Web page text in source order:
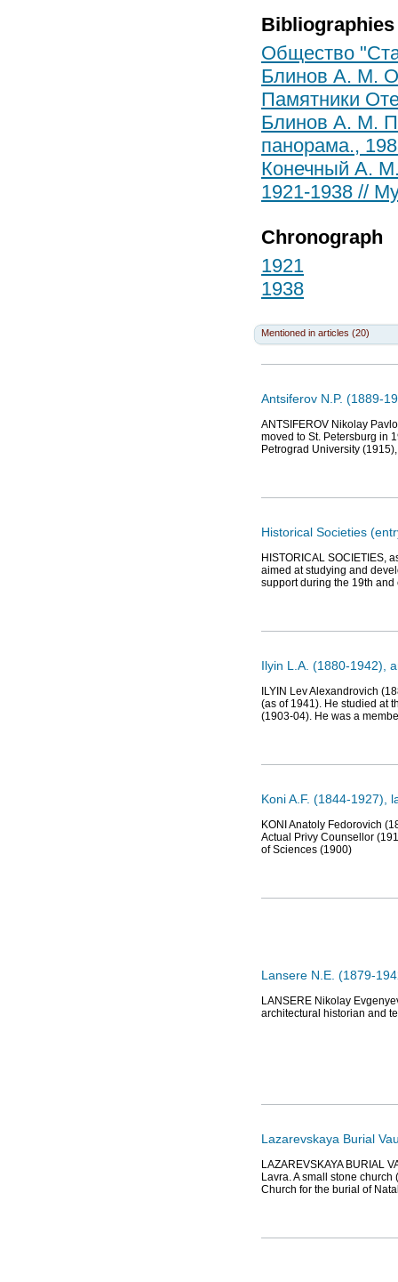
Bibliographies
Общество
Блинов А. М.
Памятники
Блинов А. М.
панорама.,
Конечный А.
1921-1938 //
Chronograph
1921
1938
Mentioned in articles (20)
Antsiferov N.P. (1889-
ANTSIFEROV Nikolay
moved to St. Petersburg in
Petrograd University
Historical Societies
HISTORICAL SOCIETIES,
aimed at studying and
support during the 19th
Ilyin L.A. (1880-1942),
ILYIN Lev Alexandrovich
(as of 1941). He studied at
(1903-04). He was a
Koni A.F. (1844-1927),
KONI Anatoly Fedorovich
Actual Privy Counsellor
of Sciences (1900)
Lansere N.E. (1879-
LANSERE Nikolay
architectural historian and
Lazarevskaya Burial
LAZAREVSKAYA BURIAL
Lavra. A small stone
Church for the burial of